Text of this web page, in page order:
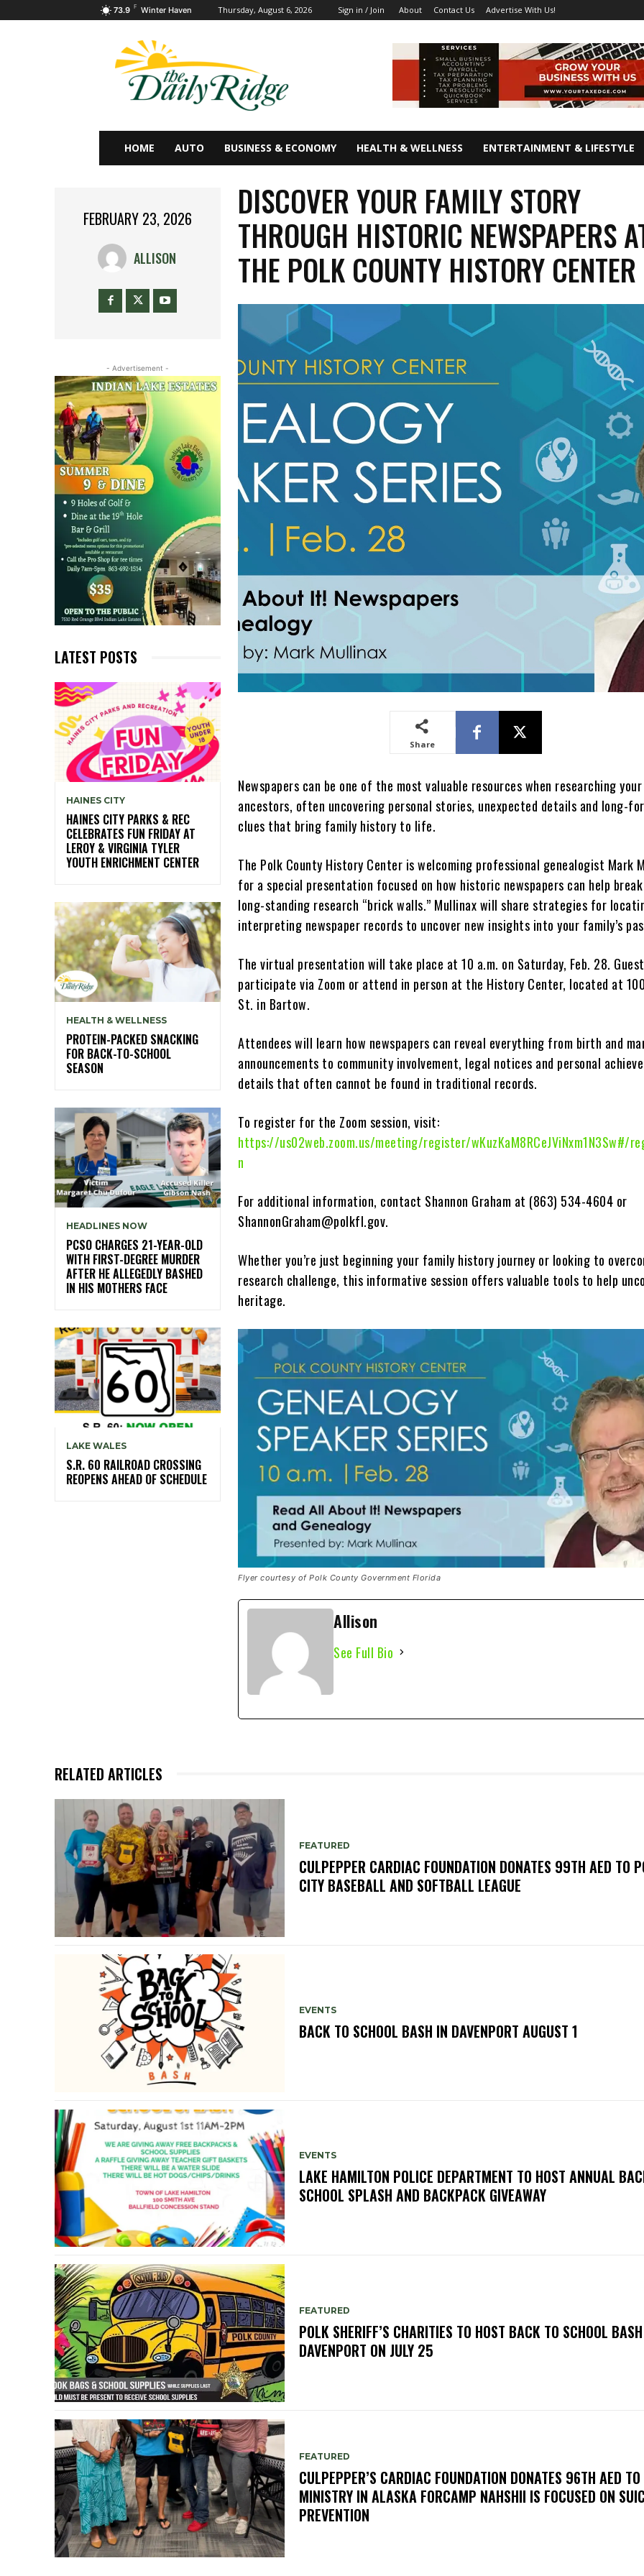
73.9 F Winter Haven Thursday, August 6, 2026 Sign in / Join About Contact Us Advertise With Us!
HOME AUTO BUSINESS & ECONOMY HEALTH & WELLNESS ENTERTAINMENT & LIFESTYLE
FEBRUARY 23, 2026
ALLISON
- Advertisement -
LATEST POSTS
HAINES CITY
HAINES CITY PARKS & REC
CELEBRATES FUN FRIDAY AT
LEROY & VIRGINIA TYLER
YOUTH ENRICHMENT CENTER
HEALTH & WELLNESS
PROTEIN-PACKED SNACKING
FOR BACK-TO-SCHOOL
SEASON
HEADLINES NOW
PCSO CHARGES 21-YEAR-OLD
WITH FIRST-DEGREE MURDER
AFTER HE ALLEGEDLY BASHED
IN HIS MOTHERS FACE
LAKE WALES
S.R. 60 RAILROAD CROSSING
REOPENS AHEAD OF SCHEDULE
DISCOVER YOUR FAMILY STORY
THROUGH HISTORIC NEWSPAPERS
THE POLK COUNTY HISTORY CENTER
Share
Newspapers can be one of the most valuable resources when researching your
ancestors, often uncovering personal stories, unexpected details and long-
clues that bring family history to life.
The Polk County History Center is welcoming professional genealogist Mark
for a special presentation focused on how historic newspapers can help
long-standing research “brick walls.” Mullinax will share strategies for
interpreting newspaper records to uncover new insights into your family’s
The virtual presentation will take place at 10 a.m. on Saturday, Feb. 28.
participate via Zoom or attend in person at the History Center, located at
St. in Bartow.
Attendees will learn how newspapers can reveal everything from birth and
announcements to community involvement, legal notices and personal
details that often cannot be found in traditional records.
To register for the Zoom session, visit:
https://us02web.zoom.us/meeting/register/wKuzKaM8RCeJViNxm1N3Sw#/
n
For additional information, contact Shannon Graham at (863) 534-4604 or
ShannonGraham@polkfl.gov.
Whether you’re just beginning your family history journey or looking to
research challenge, this informative session offers valuable tools to help
heritage.
Flyer courtesy of Polk County Government Florida
Allison
See Full Bio
RELATED ARTICLES
FEATURED
CULPEPPER CARDIAC FOUNDATION DONATES 99TH AED TO
CITY BASEBALL AND SOFTBALL LEAGUE
EVENTS
BACK TO SCHOOL BASH IN DAVENPORT AUGUST 1
EVENTS
LAKE HAMILTON POLICE DEPARTMENT TO HOST ANNUAL
SCHOOL SPLASH AND BACKPACK GIVEAWAY
FEATURED
POLK SHERIFF’S CHARITIES TO HOST BACK TO SCHOOL
DAVENPORT ON JULY 25
FEATURED
CULPEPPER’S CARDIAC FOUNDATION DONATES 96TH AED
MINISTRY IN ALASKA FORCAMP NAHSHII IS FOCUSED ON
PREVENTION